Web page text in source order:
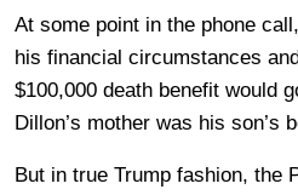
At some point in the phone
his financial circumstances
$100,000 death benefit would
Dillon’s mother was his son’s
But in true Trump fashion, the